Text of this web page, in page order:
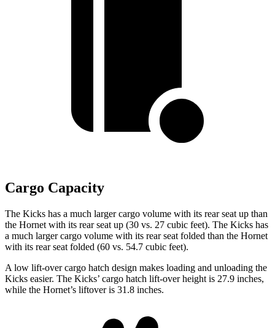
Cargo Capacity
The Kicks has a much larger cargo volume with its rear seat up than
the Hornet with its rear seat up (30 vs. 27 cubic feet). The Kicks has
a much larger cargo volume with its rear seat folded than the Hornet
with its rear seat folded (60 vs. 54.7 cubic feet).
A low lift-over cargo hatch design makes loading and unloading the
Kicks easier. The Kicks’ cargo hatch lift-over height is 27.9 inches,
while the Hornet’s liftover is 31.8 inches.